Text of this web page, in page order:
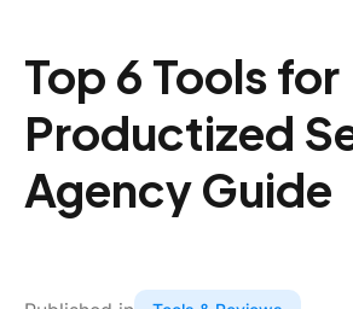
Top 6 Tools for
Productized
Agency Guide